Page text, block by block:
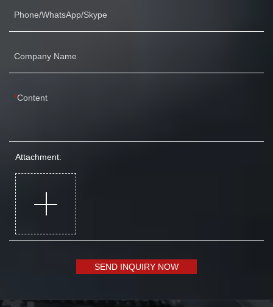
Phone/WhatsApp/Skype
Company Name
Content
Attachment:
SEND INQUIRY NOW